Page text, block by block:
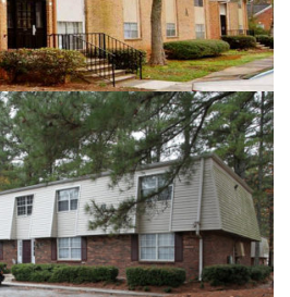
ARMS